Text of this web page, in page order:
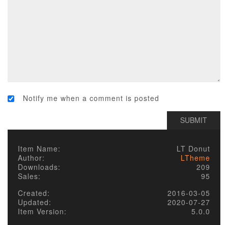
Notify me when a comment is posted
Item Name:
LT Donut
Author:
LTheme
Downloads:
209
Sales:
95
Created:
2016-03-05
Updated:
2020-07-27
Item Version:
5.0.0